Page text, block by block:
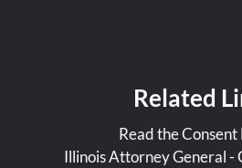
Related
Read the
Illinois Attorney General -